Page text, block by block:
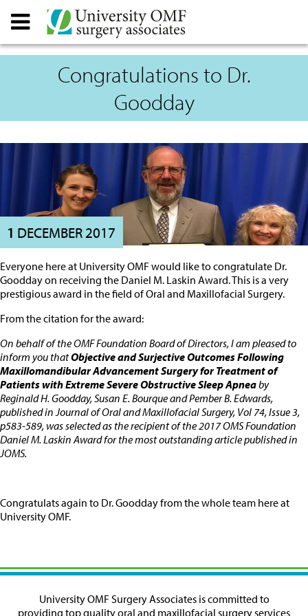
Congratulations to Dr.
Goodday
1 DECEMBER 2017
Everyone here at University OMF would like to congratulate Dr.
Goodday on receiving the Daniel M. Laskin Award. This is a very
prestigious award in the field of Oral and Maxillofacial Surgery.
From the citation for the award:
On behalf of the OMF Foundation Board of Directors, I am pleased to
inform you thatObjective and Surjective Outcomes Following
Maxillomandibular Advancement Surgery for Treatment of
Patients with Extreme Severe Obstructive Sleep Apneaby
Reginald H. Goodday, Susan E. Bourque and Pember B. Edwards,
published in Journal of Oral and Maxillofacial Surgery, Vol 74, Issue 3,
p583-589, was selected as the recipient of the 2017 OMS Foundation
Daniel M. Laskin Award for the most outstanding article published in
JOMS.
Congratulats again to Dr. Goodday from the whole team here at
University OMF.
University OMF Surgery Associates is committed to
providing top quality oral and maxillofacial surgery services